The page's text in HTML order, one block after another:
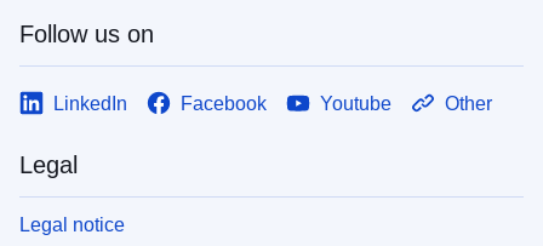
Follow us on
LinkedIn Facebook Youtube Other
Legal
Legal notice